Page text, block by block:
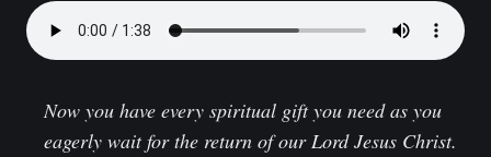
Now you have every spiritual gift you need as you
eagerly wait for the return of our Lord Jesus Christ.